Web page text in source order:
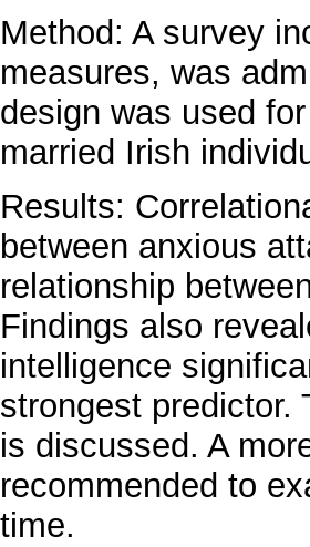
Method: A survey
measures, was
design was used
married Irish
Results:
between anxious
relationship
Findings also
intelligence
strongest predictor.
is discussed. A
recommended to
time.